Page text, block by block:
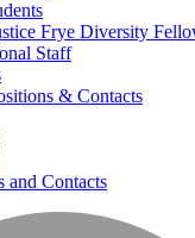
Frye Diversity
Staff
& Contacts
and Contacts